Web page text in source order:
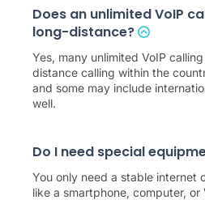
Does an unlimited VoIP
long-distance?
Yes, many unlimited VoIP
distance calling within the
and some may include
well.
Do I need special
You only need a stable internet
like a smartphone, computer, or